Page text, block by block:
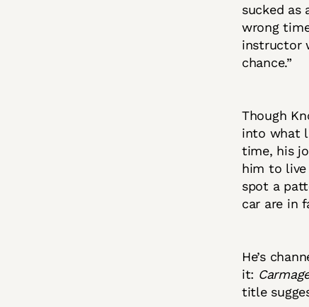
sucked
wrong
instructor
chance.”
Though
into what
time, his
him to live
spot a
car are in
He’s
it:
title